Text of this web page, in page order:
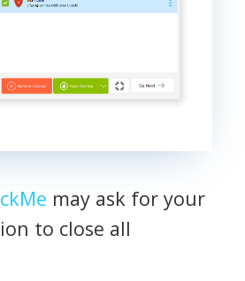
may ask for your
to close all